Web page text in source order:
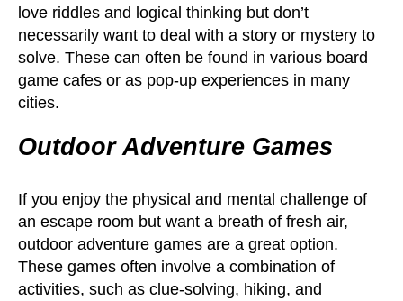
love riddles and logical thinking but don’t
necessarily want to deal with a story or mystery to
solve. These can often be found in various board
game cafes or as pop-up experiences in many
cities.
Outdoor Adventure Games
If you enjoy the physical and mental challenge of
an escape room but want a breath of fresh air,
outdoor adventure games are a great option.
These games often involve a combination of
activities, such as clue-solving, hiking, and